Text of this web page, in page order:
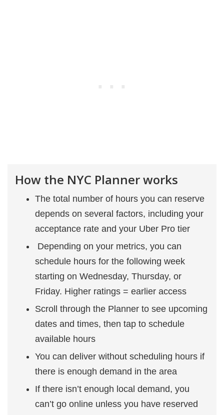
How the NYC Planner works
The total number of hours you can reserve
depends on several factors, including your
acceptance rate and your Uber Pro tier
Depending on your metrics, you can
schedule hours for the following week
starting on Wednesday, Thursday, or
Friday. Higher ratings = earlier access
Scroll through the Planner to see upcoming
dates and times, then tap to schedule
available hours
You can deliver without scheduling hours if
there is enough demand in the area
If there isn’t enough local demand, you
can’t go online unless you have reserved